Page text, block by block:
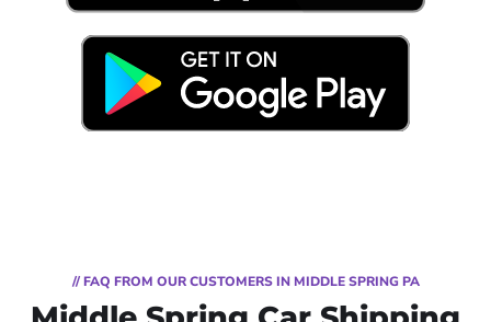
// FAQ FROM OUR CUSTOMERS IN MIDDLE SPRING PA